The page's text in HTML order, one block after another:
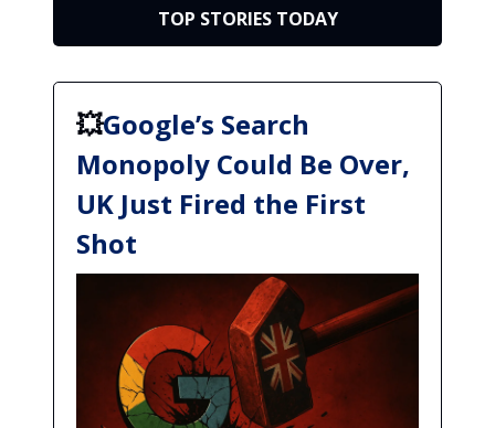
TOP STORIES TODAY
💥Google’s Search
Monopoly Could Be Over,
UK Just Fired the First
Shot